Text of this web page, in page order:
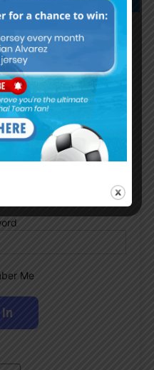
this week's
trivia!
Now
Me